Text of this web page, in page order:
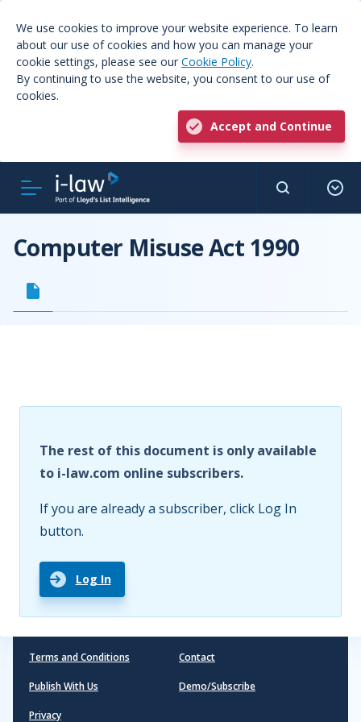
We use cookies to improve your website experience. To learn
about our use of cookies and how you can manage your
cookie settings, please see our Cookie Policy.
By continuing to use the website, you consent to our use of
cookies.
Accept and Continue
Computer Misuse Act 1990
The rest of this document is only available
to i-law.com online subscribers.
If you are already a subscriber, click Log In
button.
Log In
Terms and Conditions
Publish With Us
Privacy
Contact
Demo/Subscribe